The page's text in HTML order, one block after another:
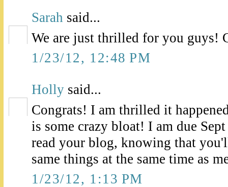
Sarah said...
We are just thrilled for you guys!
1/23/12, 12:48 PM
Holly said...
Congrats! I am thrilled it
is some crazy bloat! I am due
read your blog, knowing that
same things at the same time as
1/23/12, 1:13 PM